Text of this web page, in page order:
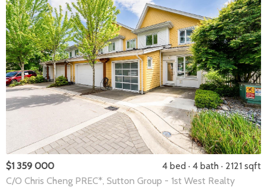
$1 359 000 4 bed 4 bath
2121 sqft
C/O Chris Cheng PREC*, Sutton Group - 1st West Realty